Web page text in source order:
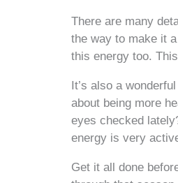
There are many
the way to make it
this energy too.
It’s also a
about being more
eyes checked
energy is very
Get it all done